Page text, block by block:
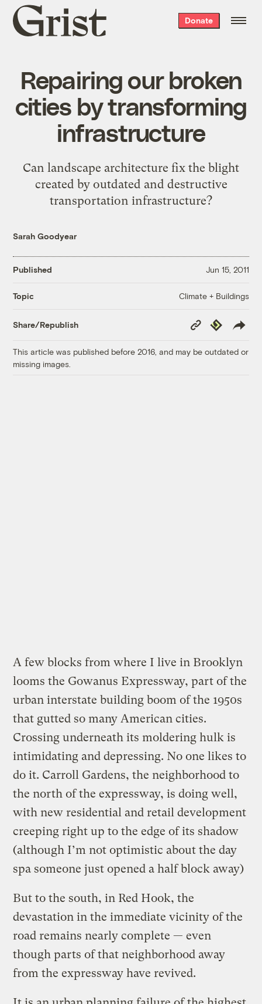
Grist
home
Donate
Repairing our broken
cities by transforming
infrastructure
Can landscape architecture fix the blight
created by outdated and destructive
transportation infrastructure?
Sarah Goodyear
Published Jun 15, 2011
Topic Climate + Buildings
Share/Republish
Copy
Link
Republish
This article was published before 2016, and may be outdated or
missing images.
A few blocks from where I live in Brooklyn
looms the Gowanus Expressway, part of the
urban interstate building boom of the 1950s
that gutted so many American cities.
Crossing underneath its moldering hulk is
intimidating and depressing. No one likes to
do it. Carroll Gardens, the neighborhood to
the north of the expressway, is doing well,
with new residential and retail development
creeping right up to the edge of its shadow
(although I’m not optimistic about the day
spa someone just opened a half block away)
But to the south, in Red Hook, the
devastation in the immediate vicinity of the
road remains nearly complete — even
though parts of that neighborhood away
from the expressway have revived.